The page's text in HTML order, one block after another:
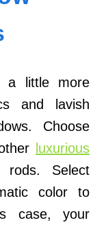
a little more
and lavish
Choose
luxurious
Select
color to
case, your